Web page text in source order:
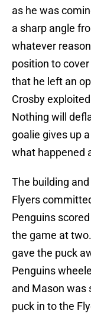
as he was
a sharp angle
whatever
position to
that he left an
Crosby
Nothing will
goalie gives up
what happened
The building
Flyers
Penguins
the game at
gave the puck
Penguins
and Mason was
puck in to the